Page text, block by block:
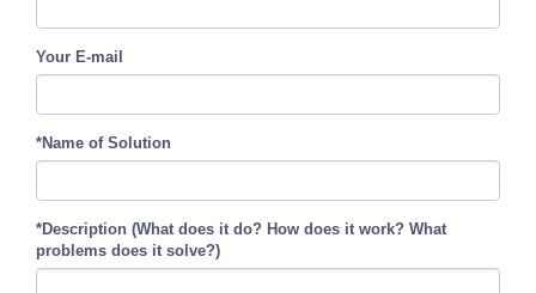
Your E-mail
*Name of Solution
*Description (What does it do? How does it work? What
problems does it solve?)